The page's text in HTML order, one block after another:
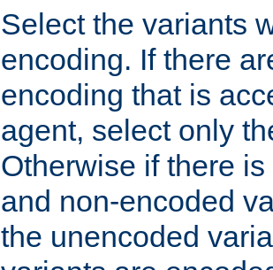
Select the variants
encoding. If there
encoding that is
agent, select only
Otherwise if there
and non-encoded
the unencoded